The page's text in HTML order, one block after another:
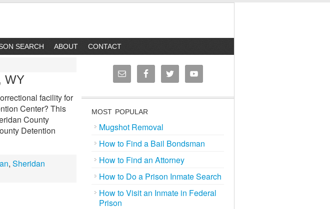
SEARCH ABOUT CONTACT
WY
facility for
Center? This
County
Detention
, Sheridan
MOST POPULAR
Mugshot Removal
How to Find a Bail Bondsman
How to Find an Attorney
How to Do a Prison Inmate Search
How to Visit an Inmate in Federal
Prison